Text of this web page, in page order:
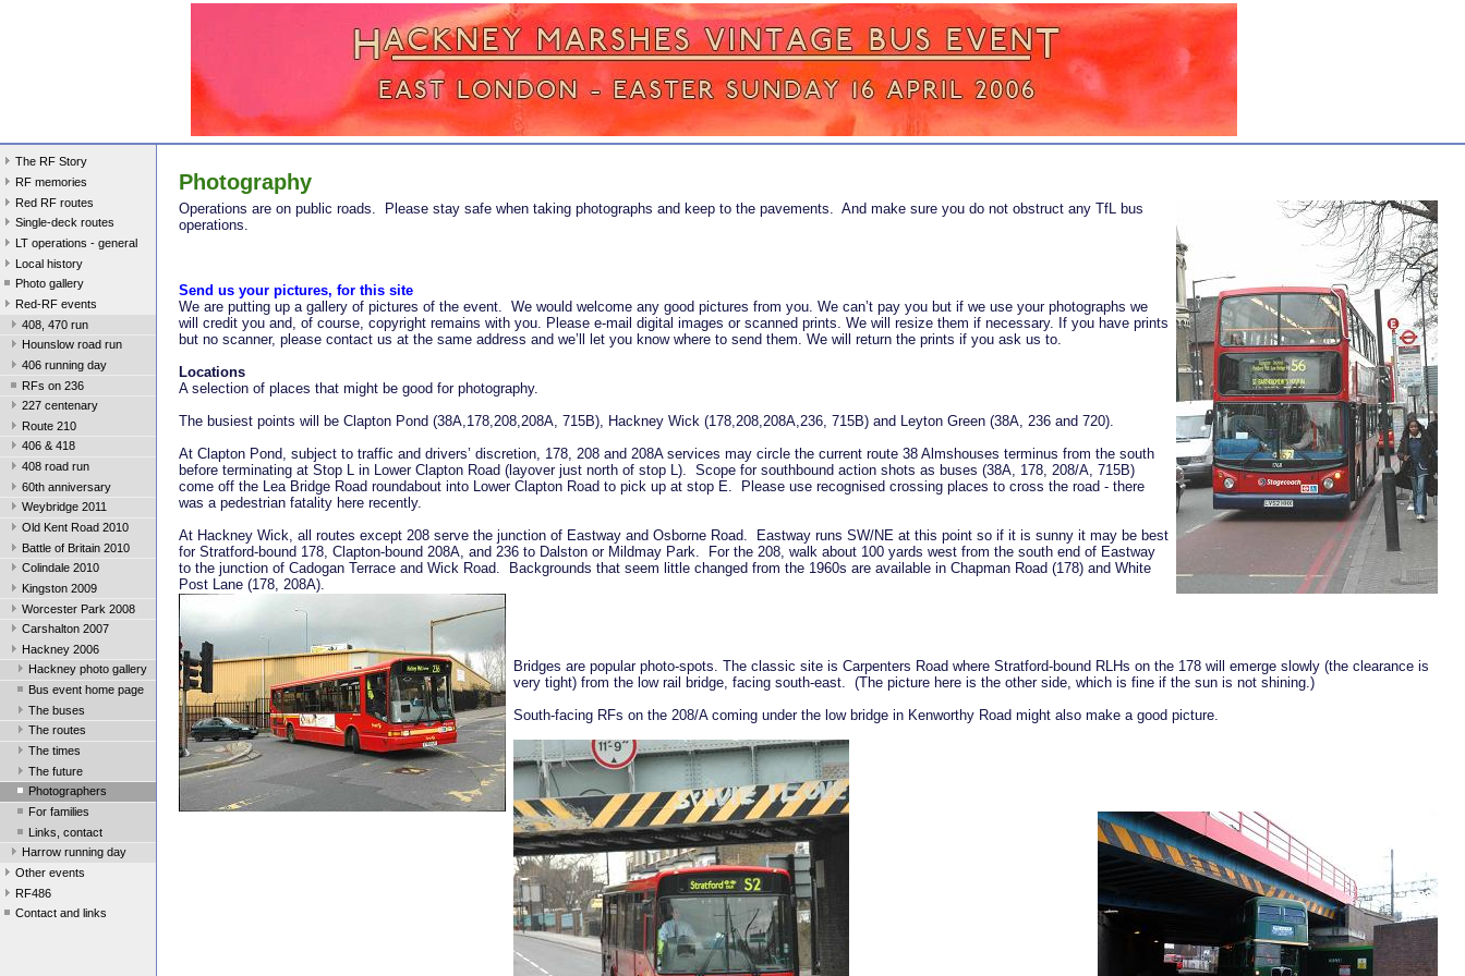
The RF Story
RF memories
Red RF routes
Single-deck routes
LT operations - general
Local history
Photo gallery
Red-RF events
408, 470 run
Hounslow road run
406 running day
RFs on 236
227 centenary
Route 210
406 & 418
408 road run
60th anniversary
Weybridge 2011
Old Kent Road 2010
Battle of Britain 2010
Colindale 2010
Kingston 2009
Worcester Park 2008
Carshalton 2007
Hackney 2006
Hackney photo gallery
Bus event home page
The buses
The routes
The times
The future
Photographers
For families
Links, contact
Harrow running day
Other events
RF486
Contact and links
Photography
Operations are on public roads. Please stay safe when taking photographs and keep to the pavements. And make sure you do not obstruct any TfL bus
operations.
Send us your pictures, for this site
We are putting up a gallery of pictures of the event. We would welcome any good pictures from you. We can’t pay you but if we use your photographs we
will credit you and, of course, copyright remains with you. Please e-mail digital images or scanned prints. We will resize them if necessary. If you have prints
but no scanner, please contact us at the same address and we’ll let you know where to send them. We will return the prints if you ask us to.
Locations
A selection of places that might be good for photography.
The busiest points will be Clapton Pond (38A,178,208,208A, 715B), Hackney Wick (178,208,208A,236, 715B) and Leyton Green (38A, 236 and 720).
At Clapton Pond, subject to traffic and drivers’ discretion, 178, 208 and 208A services may circle the current route 38 Almshouses terminus from the south
before terminating at Stop L in Lower Clapton Road (layover just north of stop L). Scope for southbound action shots as buses (38A, 178, 208/A, 715B)
come off the Lea Bridge Road roundabout into Lower Clapton Road to pick up at stop E. Please use recognised crossing places to cross the road - there
was a pedestrian fatality here recently.
At Hackney Wick, all routes except 208 serve the junction of Eastway and Osborne Road. Eastway runs SW/NE at this point so if it is sunny it may be best
for Stratford-bound 178, Clapton-bound 208A, and 236 to Dalston or Mildmay Park. For the 208, walk about 100 yards west from the south end of Eastway
to the junction of Cadogan Terrace and Wick Road. Backgrounds that seem little changed from the 1960s are available in Chapman Road (178) and White
Post Lane (178, 208A).
Bridges are popular photo-spots. The classic site is Carpenters Road where Stratford-bound RLHs on the 178 will emerge slowly (the clearance is
very tight) from the low rail bridge, facing south-east. (The picture here is the other side, which is fine if the sun is not shining.)
South-facing RFs on the 208/A coming under the low bridge in Kenworthy Road might also make a good picture.